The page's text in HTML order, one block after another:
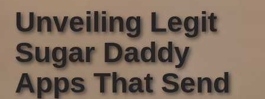
Unveiling Legit
Sugar Daddy
Apps That Send